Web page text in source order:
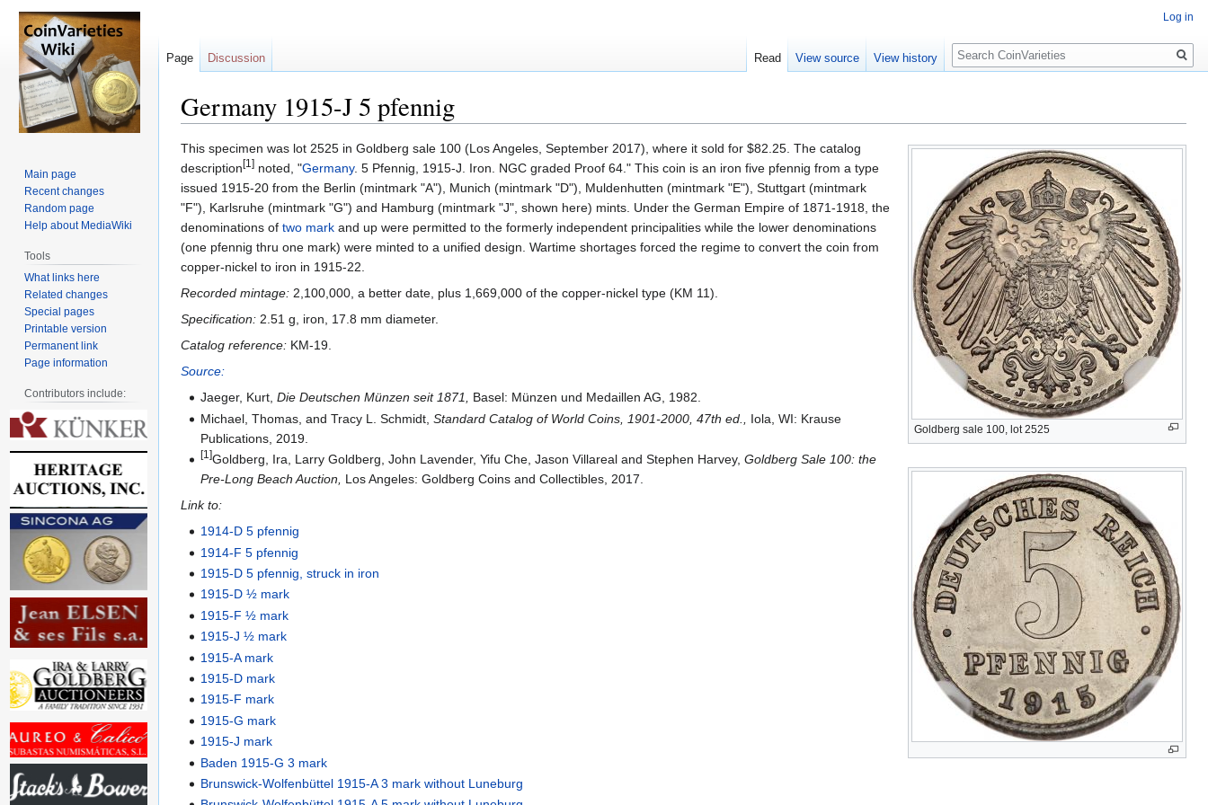
Germany 1915-J 5 pfennig
Jump
to
navigation
Jump
to
search
Goldberg sale 100, lot 2525
This specimen was lot 2525 in Goldberg sale 100 (Los Angeles, September 2017), where it sold for $82.25. The catalog
description [1] noted, "Germany. 5 Pfennig, 1915-J. Iron. NGC graded Proof 64." This coin is an iron five pfennig from a type
issued 1915-20 from the Berlin (mintmark "A"), Munich (mintmark "D"), Muldenhutten (mintmark "E"), Stuttgart (mintmark
"F"), Karlsruhe (mintmark "G") and Hamburg (mintmark "J", shown here) mints. Under the German Empire of 1871-1918, the
denominations of two mark and up were permitted to the formerly independent principalities while the lower denominations
(one pfennig thru one mark) were minted to a unified design. Wartime shortages forced the regime to convert the coin from
copper-nickel to iron in 1915-22.
Recorded mintage: 2,100,000, a better date, plus 1,669,000 of the copper-nickel type (KM 11).
Specification: 2.51 g, iron, 17.8 mm diameter.
Catalog reference: KM-19.
Source:
Jaeger, Kurt,Die Deutschen Münzen seit 1871, Basel: Münzen und Medaillen AG, 1982.
Michael, Thomas, and Tracy L. Schmidt,Standard Catalog of World Coins, 1901-2000, 47th ed.,
Iola, WI: Krause
Publications, 2019.
[1]Goldberg, Ira, Larry Goldberg, John Lavender, Yifu Che, Jason Villareal and Stephen Harvey,Goldberg Sale 100: the
Pre-Long Beach Auction, Los Angeles: Goldberg Coins and Collectibles, 2017.
Link to:
1914-D 5 pfennig
1914-F 5 pfennig
1915-D 5 pfennig, struck in iron
1915-D ½ mark
1915-F ½ mark
1915-J ½ mark
1915-A mark
1915-D mark
1915-F mark
1915-G mark
1915-J mark
Baden 1915-G 3 mark
Brunswick-Wolfenbüttel 1915-A 3 mark without Luneburg
Log in
Page Discussion Read View source View history
Search
Main page
Recent changes
Random page
Help about MediaWiki
Tools
What links here
Related changes
Special pages
Printable version
Permanent link
Page information
Contributors include: